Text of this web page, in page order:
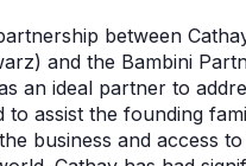
between
and the Bambini
an ideal partner to
to assist the founding
business and access